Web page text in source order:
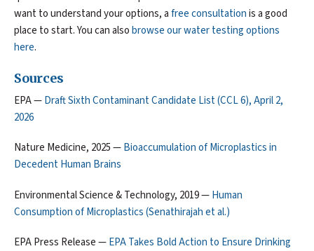
want to understand your options, afree consultationis a good
place to start. You can alsobrowse our water testing options
here.
Sources
EPA —Draft Sixth Contaminant Candidate List (CCL 6), April 2,
2026
Nature Medicine, 2025 —Bioaccumulation of Microplastics in
Decedent Human Brains
Environmental Science & Technology, 2019 —Human
Consumption of Microplastics (Senathirajah et al.)
EPA Press Release —EPA Takes Bold Action to Ensure Drinking